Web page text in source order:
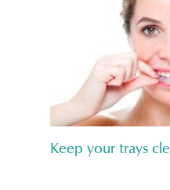
Keep your trays